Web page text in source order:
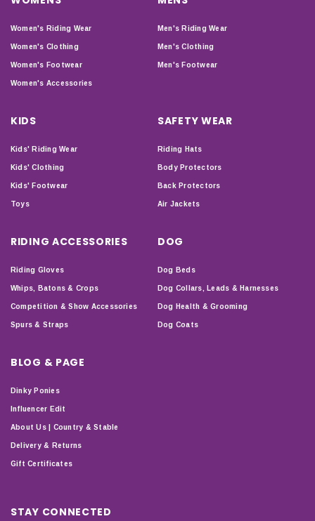
Women's Riding Wear
Women's Clothing
Women's Footwear
Women's Accessories
Men's Riding Wear
Men's Clothing
Men's Footwear
KIDS
Kids' Riding Wear
Kids' Clothing
Kids' Footwear
Toys
SAFETY WEAR
Riding Hats
Body Protectors
Back Protectors
Air Jackets
RIDING ACCESSORIES
Riding Gloves
Whips, Batons & Crops
Competition & Show Accessories
Spurs & Straps
DOG
Dog Beds
Dog Collars, Leads & Harnesses
Dog Health & Grooming
Dog Coats
BLOG & PAGE
Dinky Ponies
Influencer Edit
About Us | Country & Stable
Delivery & Returns
Gift Certificates
STAY CONNECTED